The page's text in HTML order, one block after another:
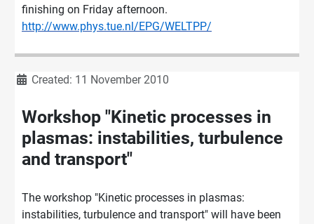
finishing on Friday afternoon.
http://www.phys.tue.nl/EPG/WELTPP/
DetailsCreated: 11 November 2010
Workshop "Kinetic processes in
plasmas: instabilities, turbulence
and transport"
The workshop "Kinetic processes in plasmas:
instabilities, turbulence and transport" will have been